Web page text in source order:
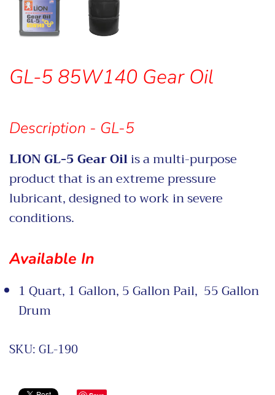
GL-5 85W140 Gear Oil
Description - GL-5
LION GL-5 Gear Oilis a multi-purpose
product that is an extreme pressure
lubricant, designed to work in severe
conditions.
Available In
1 Quart, 1 Gallon, 5 Gallon Pail, 55 Gallon
Drum
SKU:GL-190